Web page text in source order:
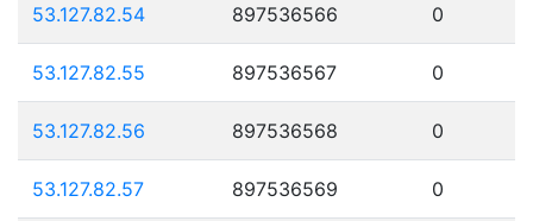
53.127.82.54 897536566 0
53.127.82.55 897536567 0
53.127.82.56 897536568 0
53.127.82.57 897536569 0